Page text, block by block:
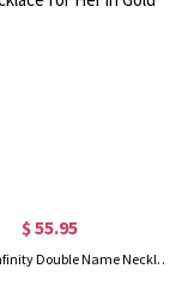
$ 55.95
Engraved Infinity Double Name Necklace for Her in Gold